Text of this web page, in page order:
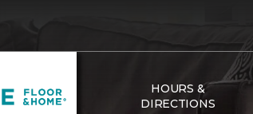
HOURS &
DIRECTIONS